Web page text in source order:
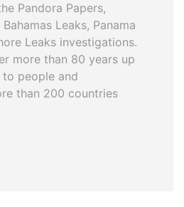
Pandora Papers,
Leaks, Panama
Leaks investigations.
more than 80 years up
people and
than 200 countries